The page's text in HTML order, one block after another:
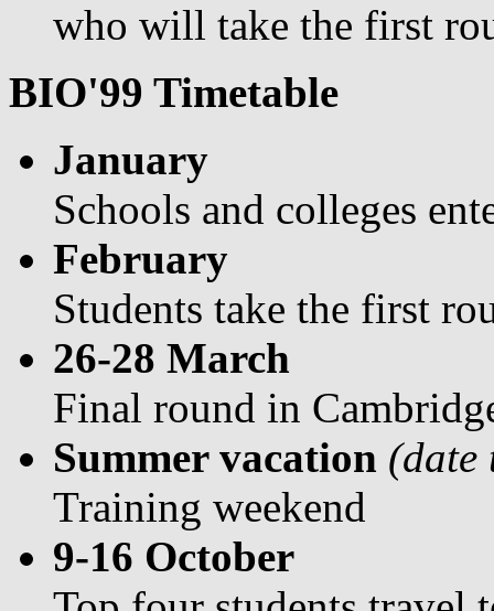
who will take the first
BIO'99 Timetable
January
Schools and colleges
February
Students take the first
26-28 March
Final round in
Summer vacation (date
Training weekend
9-16 October